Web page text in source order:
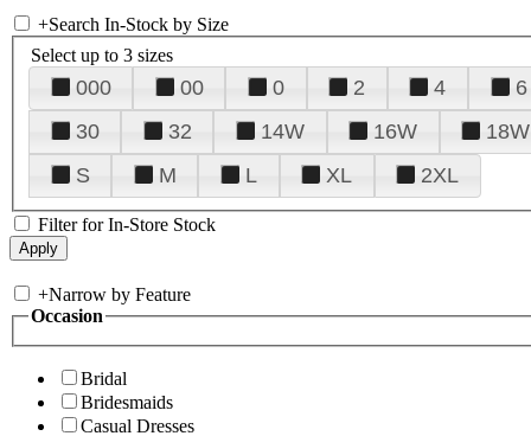
+Search In-Stock by Size
Select up to 3 sizes
000 00 0 2 4 6
30
32 14W 16W 18W
S
M L XL 2XL
Filter for In-Store Stock
+Narrow by Feature
Occasion
Bridal
Bridesmaids
Casual Dresses